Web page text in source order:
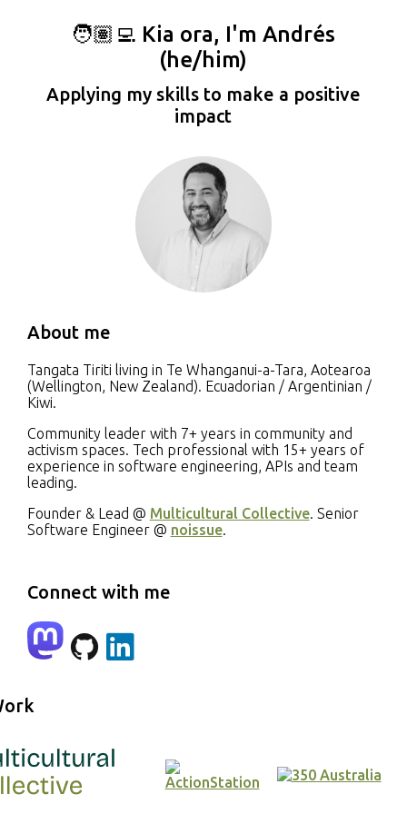
🧑🏽‍💻 Kia ora, I'm Andrés
(he/him)
Applying my skills to make a positive
impact
About me
Tangata Tiriti living in Te Whanganui-a-Tara, Aotearoa
(Wellington, New Zealand). Ecuadorian / Argentinian /
Kiwi.
Community leader with 7+ years in community and
activism spaces. Tech professional with 15+ years of
experience in software engineering, APIs and team
leading.
Founder & Lead @ Multicultural Collective. Senior
Software Engineer @ noissue.
Connect with me
mastodon
github
linkedin